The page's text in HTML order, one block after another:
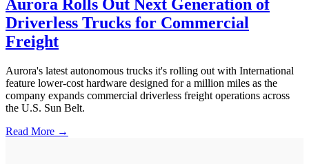
Aurora Rolls Out Next Generation of
Driverless Trucks for Commercial
Freight
Aurora's latest autonomous trucks it's rolling out with International
feature lower-cost hardware designed for a million miles as the
company expands commercial driverless freight operations across
the U.S. Sun Belt.
Read More →